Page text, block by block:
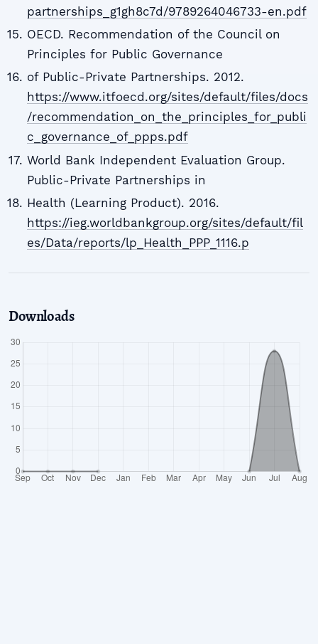
partnerships_g1gh8c7d/9789264046733-en.pdf
OECD. Recommendation of the Council on
Principles for Public Governance
of Public-Private Partnerships. 2012.
https://www.itfoecd.org/sites/default/files/docs
/recommendation_on_the_principles_for_publi
c_governance_of_ppps.pdf
World Bank Independent Evaluation Group.
Public-Private Partnerships in
Health (Learning Product). 2016.
https://ieg.worldbankgroup.org/sites/default/fil
es/Data/reports/lp_Health_PPP_1116.p
Downloads